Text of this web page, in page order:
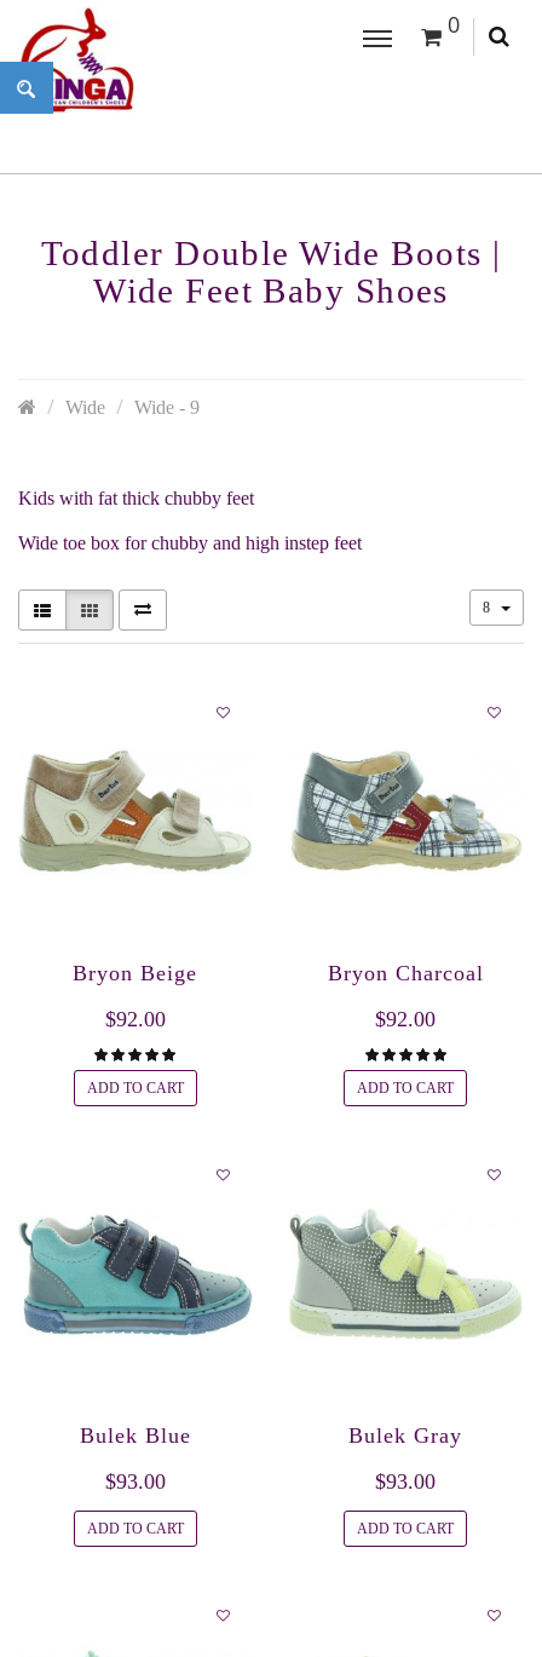
0
Toddler Double Wide Boots |
Wide Feet Baby Shoes
Wide Wide - 9
Kids with fat thick chubby feet
Wide toe box for chubby and high instep feet
8
Bryon Beige
$92.00
ADD TO CART
Bryon Charcoal
$92.00
ADD TO CART
Bulek Blue
$93.00
ADD TO CART
Bulek Gray
$93.00
ADD TO CART